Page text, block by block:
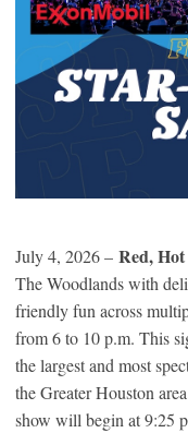
July 4, 2026 – Red,
The Woodlands with
friendly fun across
from 6 to 10 p.m. This
the largest and most
the Greater Houston
show will begin at 9:25